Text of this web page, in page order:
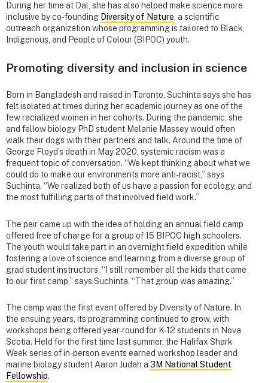
During her time at Dal, she has also helped make science more
inclusive by co-founding Diversity of Nature, a scientific
outreach organization whose programming is tailored to Black,
Indigenous, and People of Colour (BIPOC) youth.
Promoting diversity and inclusion in science
Born in Bangladesh and raised in Toronto, Suchinta says she has
felt isolated at times during her academic journey as one of the
few racialized women in her cohorts. During the pandemic, she
and fellow biology PhD student Melanie Massey would often
walk their dogs with their partners and talk. Around the time of
George Floyd’s death in May 2020, systemic racism was a
frequent topic of conversation. “We kept thinking about what we
could do to make our environments more anti-racist,” says
Suchinta. “We realized both of us have a passion for ecology, and
the most fulfilling parts of that involved field work.”
The pair came up with the idea of holding an annual field camp
offered free of charge for a group of 15 BIPOC high schoolers.
The youth would take part in an overnight field expedition while
fostering a love of science and learning from a diverse group of
grad student instructors. “I still remember all the kids that came
to our first camp,” says Suchinta. “That group was amazing.”
The camp was the first event offered by Diversity of Nature. In
the ensuing years, its programming continued to grow, with
workshops being offered year-round for K-12 students in Nova
Scotia. Held for the first time last summer, the Halifax Shark
Week series of in-person events earned workshop leader and
marine biology student Aaron Judah a 3M National Student
Fellowship.